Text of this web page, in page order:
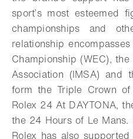
sport’s most esteemed
championships and
relationship
Championship (WEC),
Association (IMSA) and
form the Triple Crown
Rolex 24 At DAYTONA,
the 24 Hours of Le
Rolex has also